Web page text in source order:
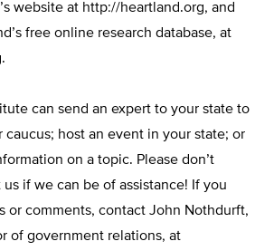
website at http://heartland.org, and
free online research database, at
can send an expert to your state to
host an event in your state; or
on a topic. Please don’t
if we can be of assistance! If you
or comments, contact John Nothdurft,
of government relations, at